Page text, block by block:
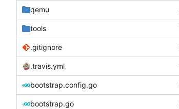
qemu
tools
.gitignore
.travis.yml
bootstrap.config.go
bootstrap.go